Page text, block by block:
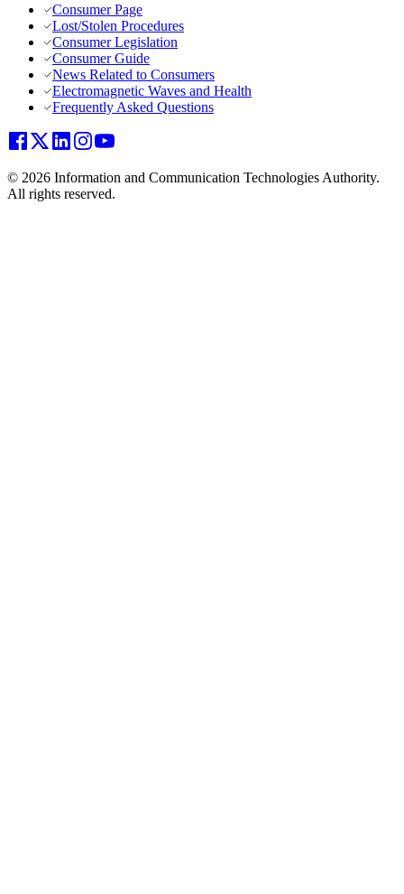
Consumer Page
Lost/Stolen Procedures
Consumer Legislation
Consumer Guide
News Related to Consumers
Electromagnetic Waves and Health
Frequently Asked Questions
© 2026 Information and Communication Technologies Authority.
All rights reserved.